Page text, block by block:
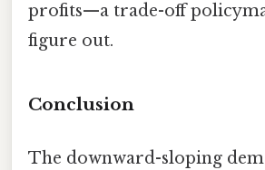
profits—a trade-off
figure out.
Conclusion
The downward-sloping